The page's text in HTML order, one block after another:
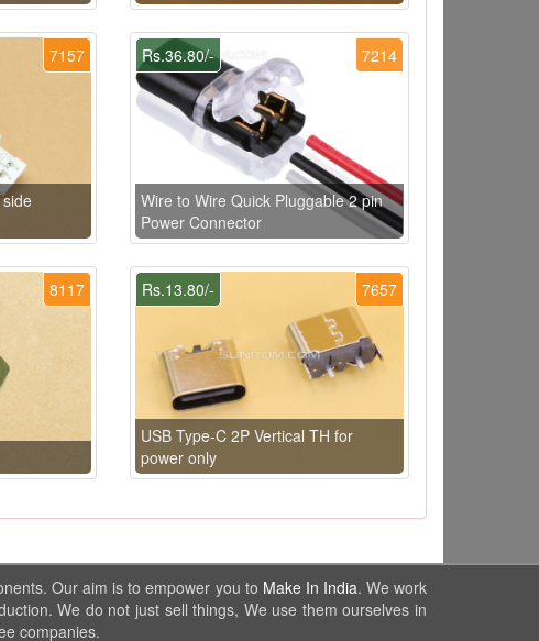
7157 7214
Rs.36.80/-
Wire to Wire Quick Pluggable 2 pin
Power Connector
8117 7657
Rs.13.80/-
USB Type-C 2P Vertical TH for
power only
Our aim is to empower you to Make In India. We work
We do not just sell things, We use them ourselves in
companies.